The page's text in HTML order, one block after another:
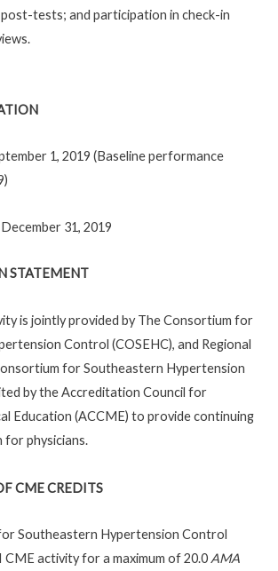
tests; and participation in check-in
1, 2019 (Baseline performance
31, 2019
STATEMENT
is jointly provided by The Consortium for
Control (COSEHC), and Regional
for Southeastern Hypertension
by the Accreditation Council for
Education (ACCME) to provide continuing
for physicians.
CME CREDITS
Southeastern Hypertension Control
CME activity for a maximum of 20.0 AMA